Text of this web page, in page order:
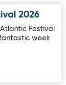
2026
Festival
week